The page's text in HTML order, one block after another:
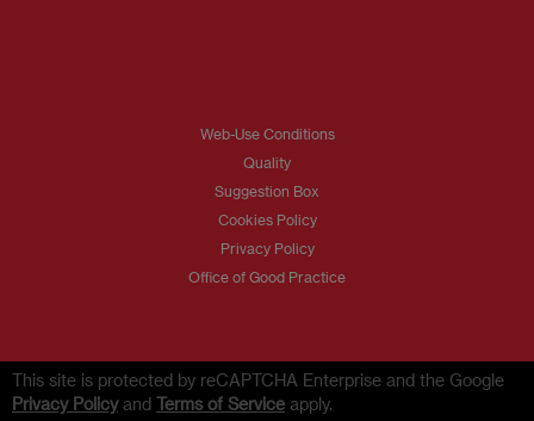
Web-Use Conditions
Quality
Suggestion Box
Cookies Policy
Privacy Policy
Office of Good Practice
This site is protected by reCAPTCHA Enterprise and the Google
Privacy Policyand Terms of Service apply.